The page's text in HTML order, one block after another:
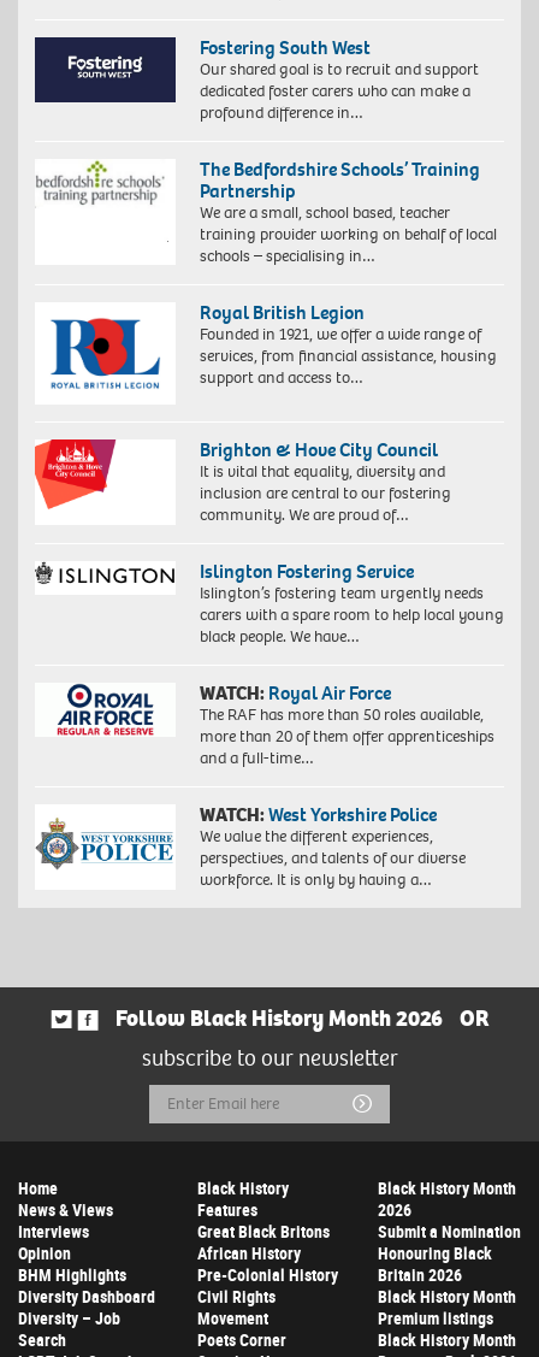
Fostering South West
Our shared goal is to recruit and support
dedicated foster carers who can make a
profound difference in…
The Bedfordshire Schools’ Training
Partnership
We are a small, school based, teacher
training provider working on behalf of local
schools – specialising in…
Royal British Legion
Founded in 1921, we offer a wide range of
services, from financial assistance, housing
support and access to…
Brighton & Hove City Council
It is vital that equality, diversity and
inclusion are central to our fostering
community. We are proud of…
Islington Fostering Service
Islington’s fostering team urgently needs
carers with a spare room to help local young
black people. We have…
WATCH: Royal Air Force
The RAF has more than 50 roles available,
more than 20 of them offer apprenticeships
and a full-time…
WATCH:West Yorkshire Police
We value the different experiences,
perspectives, and talents of our diverse
workforce. It is only by having a…
Follow Black History Month 2026
OR
subscribe to our newsletter
Email
Address
Submit
Home
News & Views
Interviews
Opinion
BHM Highlights
Diversity Dashboard
Diversity – Job
Search
Black History
Features
Great Black Britons
African History
Pre-Colonial History
Civil Rights
Movement
Poets Corner
Black History Month
2026
Submit a Nomination
Honouring Black
Britain 2026
Black History Month
Premium listings
Black History Month